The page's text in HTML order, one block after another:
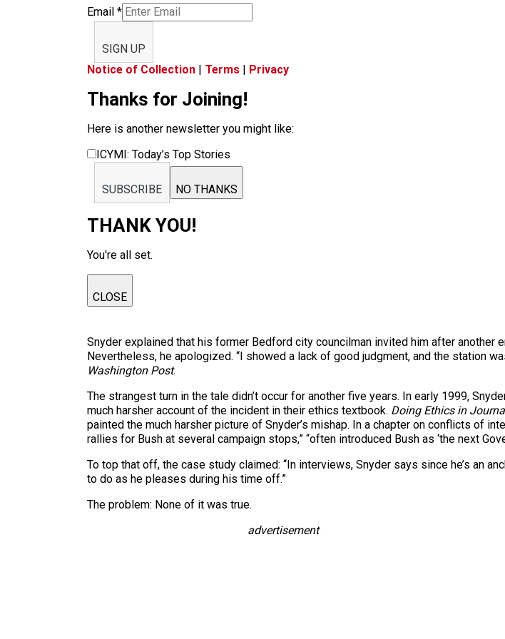
Email *
SIGN UP
Notice of Collection | Terms | Privacy
Thanks for Joining!
Here is another newsletter you might like:
ICYMI: Today’s Top Stories
SUBSCRIBE NO THANKS
THANK YOU!
You're all set.
CLOSE
Snyder explained that his former Bedford city councilman invited him after another
Nevertheless, he apologized. “I showed a lack of good judgment, and the station
Washington Post.
The strangest turn in the tale didn’t occur for another five years. In early 1999,
much harsher account of the incident in their ethics textbook. Doing Ethics in
painted the much harsher picture of Snyder’s mishap. In a chapter on conflicts of
rallies for Bush at several campaign stops,” “often introduced Bush as ‘the next
To top that off, the case study claimed: “In interviews, Snyder says since he’s an
to do as he pleases during his time off.”
The problem: None of it was true.
advertisement